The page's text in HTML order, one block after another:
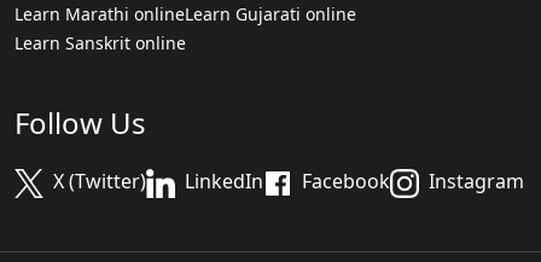
Learn Marathi onlineLearn Gujarati online
Learn Sanskrit online
Follow Us
X (Twitter) LinkedIn Facebook Instagram